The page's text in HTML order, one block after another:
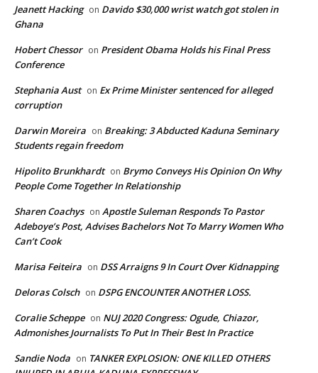
Jeanett Hacking on Davido $30,000 wrist watch got stolen in
Ghana
Hobert Chessor on President Obama Holds his Final Press
Conference
Stephania Aust on Ex Prime Minister sentenced for alleged
corruption
Darwin Moreira on Breaking: 3 Abducted Kaduna Seminary
Students regain freedom
Hipolito Brunkhardt on Brymo Conveys His Opinion On Why
People Come Together In Relationship
Sharen Coachys on Apostle Suleman Responds To Pastor
Adeboye’s Post, Advises Bachelors Not To Marry Women Who
Can’t Cook
Marisa Feiteira on DSS Arraigns 9 In Court Over Kidnapping
Deloras Colsch on DSPG ENCOUNTER ANOTHER LOSS.
Coralie Scheppe on NUJ 2020 Congress: Ogude, Chiazor,
Admonishes Journalists To Put In Their Best In Practice
Sandie Noda on TANKER EXPLOSION: ONE KILLED OTHERS